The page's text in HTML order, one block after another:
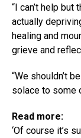
“I can’t help
actually
healing and
grieve and
“We shouldn’t
solace to some
Read more:
‘Of course it’s